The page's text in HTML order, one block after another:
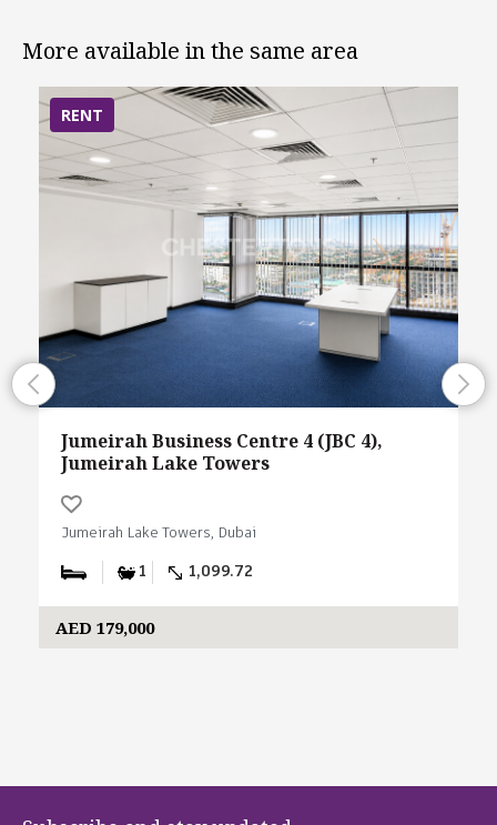
More available in the same area
RENT
Jumeirah Business Centre 4 (JBC 4),
Jumeirah Lake Towers
Jumeirah Lake Towers, Dubai
1 1,099.72
AED 179,000